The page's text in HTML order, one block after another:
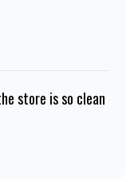
store is so clean